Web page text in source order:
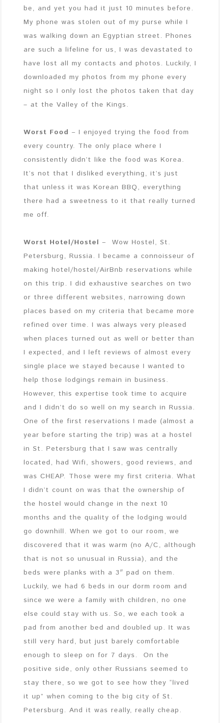
be, and yet you had it just 10 minutes before.
My phone was stolen out of my purse while I
was walking down an Egyptian street. Phones
are such a lifeline for us, I was devastated to
have lost all my contacts and photos. Luckily, I
downloaded my photos from my phone every
night so I only lost the photos taken that day
– at the Valley of the Kings.
Worst Food – I enjoyed trying the food from
every country. The only place where I
consistently didn’t like the food was Korea.
It’s not that I disliked everything, it’s just
that unless it was Korean BBQ, everything
there had a sweetness to it that really turned
me off.
Worst Hotel/Hostel – Wow Hostel, St.
Petersburg, Russia. I became a connoisseur of
making hotel/hostel/AirBnb reservations while
on this trip. I did exhaustive searches on two
or three different websites, narrowing down
places based on my criteria that became more
refined over time. I was always very pleased
when places turned out as well or better than
I expected, and I left reviews of almost every
single place we stayed because I wanted to
help those lodgings remain in business.
However, this expertise took time to acquire
and I didn’t do so well on my search in Russia.
One of the first reservations I made (almost a
year before starting the trip) was at a hostel
in St. Petersburg that I saw was centrally
located, had Wifi, showers, good reviews, and
was CHEAP. Those were my first criteria. What
I didn’t count on was that the ownership of
the hostel would change in the next 10
months and the quality of the lodging would
go downhill. When we got to our room, we
discovered that it was warm (no A/C, although
that is not so unusual in Russia), and the
beds were planks with a 3″ pad on them.
Luckily, we had 6 beds in our dorm room and
since we were a family with children, no one
else could stay with us. So, we each took a
pad from another bed and doubled up. It was
still very hard, but just barely comfortable
enough to sleep on for 7 days. On the
positive side, only other Russians seemed to
stay there, so we got to see how they “lived
it up” when coming to the big city of St.
Petersburg. And it was really, really cheap.